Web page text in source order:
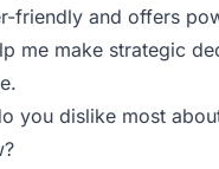
friendly and offers
me make strategic
you dislike most